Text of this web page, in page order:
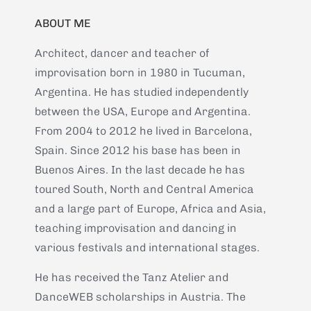
ABOUT ME
Architect, dancer and teacher of
improvisation born in 1980 in Tucuman,
Argentina. He has studied independently
between the USA, Europe and Argentina.
From 2004 to 2012 he lived in Barcelona,
Spain. Since 2012 his base has been in
Buenos Aires. In the last decade he has
toured South, North and Central America
and a large part of Europe, Africa and Asia,
teaching improvisation and dancing in
various festivals and international stages.
He has received the Tanz Atelier and
DanceWEB scholarships in Austria. The